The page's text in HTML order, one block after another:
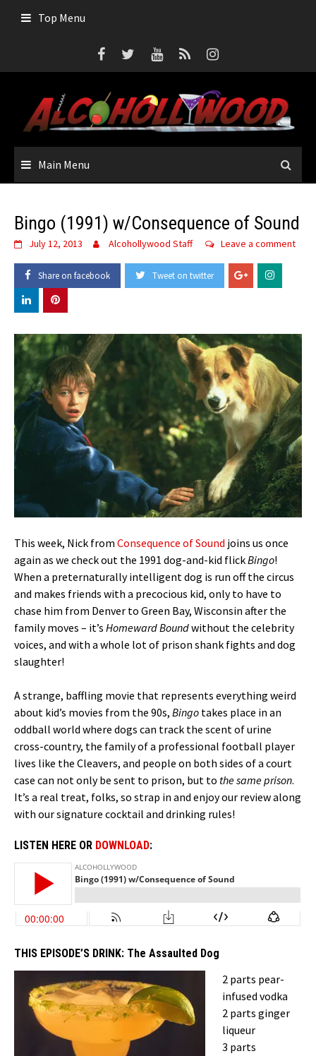
Top Menu
Main Menu
Bingo (1991) w/Consequence of Sound
July 12, 2013 Alcohollywood Staff Leave a comment
Share on facebook Tweet on twitter
This week, Nick from Consequence of Sound joins us once
again as we check out the 1991 dog-and-kid flickBingo!
When a preternaturally intelligent dog is run off the circus
and makes friends with a precocious kid, only to have to
chase him from Denver to Green Bay, Wisconsin after the
family moves – it’s Homeward Boundwithout the celebrity
voices, and with a whole lot of prison shank fights and dog
slaughter!
A strange, baffling movie that represents everything weird
about kid’s movies from the 90s, Bingo takes place in an
oddball world where dogs can track the scent of urine
cross-country, the family of a professional football player
lives like the Cleavers, and people on both sides of a court
case can not only be sent to prison, but to the same prison.
It’s a real treat, folks, so strap in and enjoy our review along
with our signature cocktail and drinking rules!
LISTEN HERE OR DOWNLOAD:
THIS EPISODE’S DRINK: The Assaulted Dog
2 parts pear-
infused vodka
2 parts ginger
liqueur
3 parts